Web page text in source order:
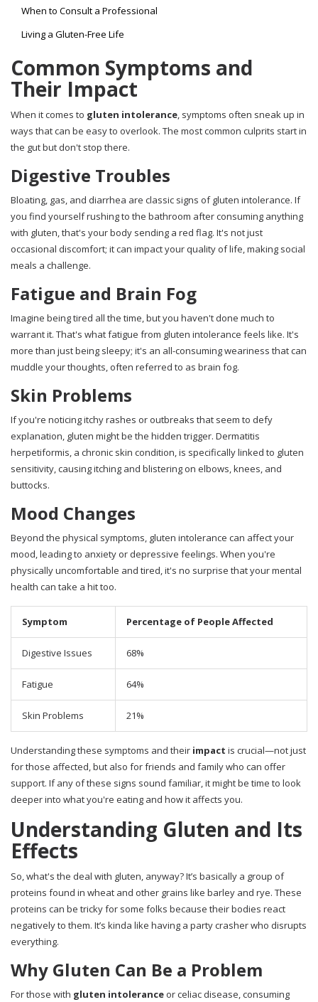
When to Consult a Professional
Living a Gluten-Free Life
Common Symptoms and
Their Impact
When it comes to gluten intolerance, symptoms often sneak up in
ways that can be easy to overlook. The most common culprits start in
the gut but don't stop there.
Digestive Troubles
Bloating, gas, and diarrhea are classic signs of gluten intolerance. If
you find yourself rushing to the bathroom after consuming anything
with gluten, that's your body sending a red flag. It's not just
occasional discomfort; it can impact your quality of life, making social
meals a challenge.
Fatigue and Brain Fog
Imagine being tired all the time, but you haven't done much to
warrant it. That's what fatigue from gluten intolerance feels like. It's
more than just being sleepy; it's an all-consuming weariness that can
muddle your thoughts, often referred to as brain fog.
Skin Problems
If you're noticing itchy rashes or outbreaks that seem to defy
explanation, gluten might be the hidden trigger. Dermatitis
herpetiformis, a chronic skin condition, is specifically linked to gluten
sensitivity, causing itching and blistering on elbows, knees, and
buttocks.
Mood Changes
Beyond the physical symptoms, gluten intolerance can affect your
mood, leading to anxiety or depressive feelings. When you're
physically uncomfortable and tired, it's no surprise that your mental
health can take a hit too.
Symptom Percentage of People Affected
Digestive Issues 68%
Fatigue 64%
Skin Problems 21%
Understanding these symptoms and their impact is crucial—not just
for those affected, but also for friends and family who can offer
support. If any of these signs sound familiar, it might be time to look
deeper into what you're eating and how it affects you.
Understanding Gluten and Its
Effects
So, what's the deal with gluten, anyway? It’s basically a group of
proteins found in wheat and other grains like barley and rye. These
proteins can be tricky for some folks because their bodies react
negatively to them. It’s kinda like having a party crasher who disrupts
everything.
Why Gluten Can Be a Problem
For those with gluten intolerance or celiac disease, consuming